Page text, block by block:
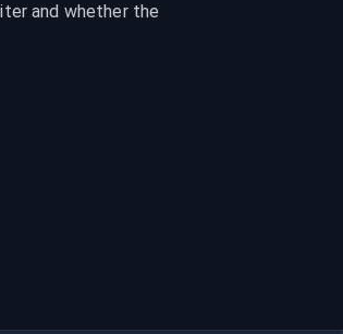
and whether the